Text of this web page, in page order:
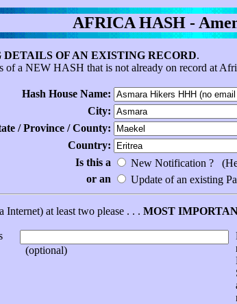
AFRICA HASH -
DETAILS OF AN EXISTING RECORD.
a NEW HASH that is not already on record at
Hash House Name:
City:
/ Province / County:
Country:
Is this a
New Notification ?
or an
Update of an existing
Internet) at least two please . . . MOST
(optional)